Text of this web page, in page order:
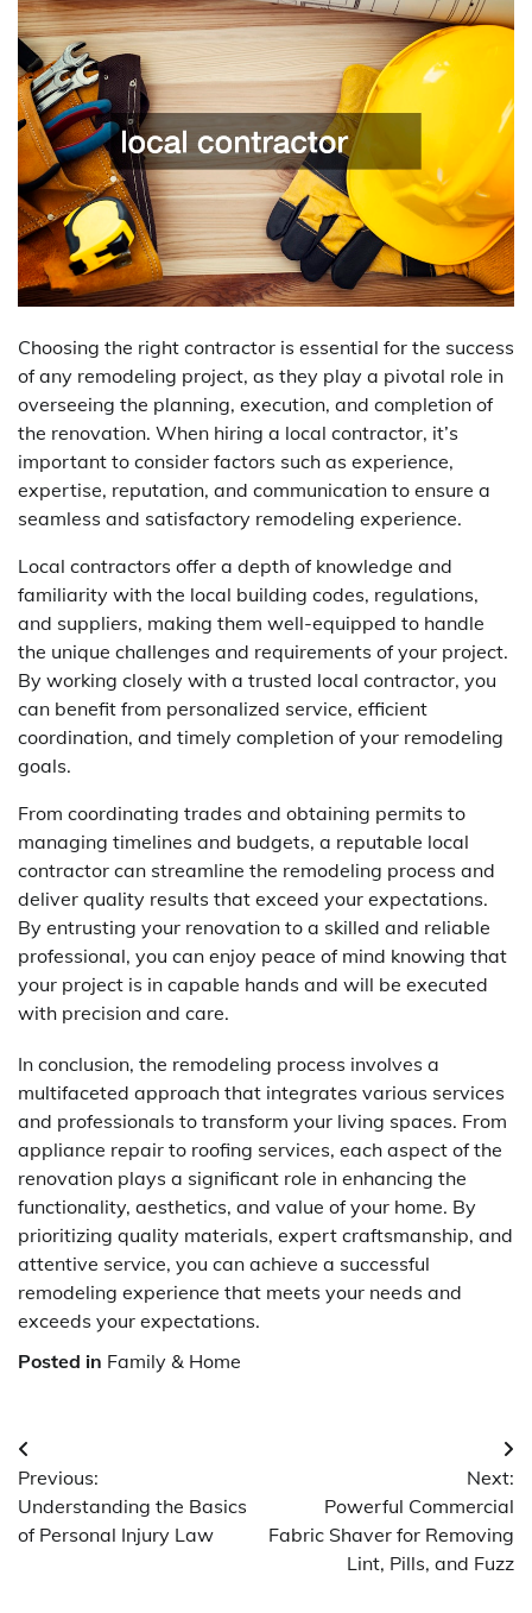
Choosing the right contractor is essential for the success
of any remodeling project, as they play a pivotal role in
overseeing the planning, execution, and completion of
the renovation. When hiring a local contractor, it’s
important to consider factors such as experience,
expertise, reputation, and communication to ensure a
seamless and satisfactory remodeling experience.
Local contractors offer a depth of knowledge and
familiarity with the local building codes, regulations,
and suppliers, making them well-equipped to handle
the unique challenges and requirements of your project.
By working closely with a trusted local contractor, you
can benefit from personalized service, efficient
coordination, and timely completion of your remodeling
goals.
From coordinating trades and obtaining permits to
managing timelines and budgets, a reputable local
contractor can streamline the remodeling process and
deliver quality results that exceed your expectations.
By entrusting your renovation to a skilled and reliable
professional, you can enjoy peace of mind knowing that
your project is in capable hands and will be executed
with precision and care.
In conclusion, the remodeling process involves a
multifaceted approach that integrates various services
and professionals to transform your living spaces. From
appliance repair to roofing services, each aspect of the
renovation plays a significant role in enhancing the
functionality, aesthetics, and value of your home. By
prioritizing quality materials, expert craftsmanship, and
attentive service, you can achieve a successful
remodeling experience that meets your needs and
exceeds your expectations.
Posted in Family & Home
Post
navigation
Previous:
Understanding the Basics
of Personal Injury Law
Next:
Powerful Commercial
Fabric Shaver for Removing
Lint, Pills, and Fuzz